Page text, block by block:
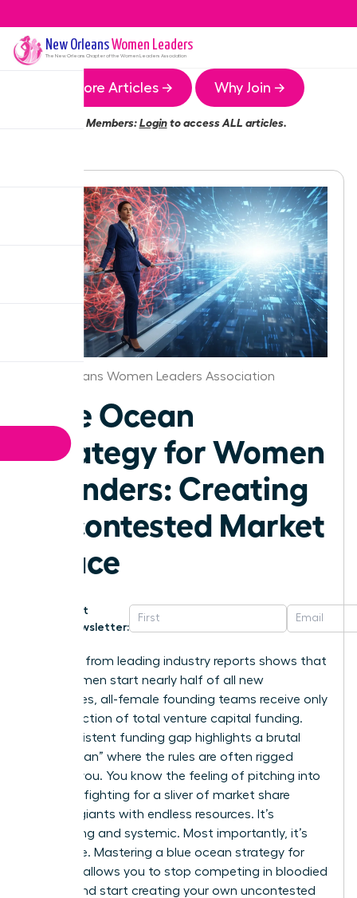
New OrleansWomen Leaders
The New Orleans Chapter of the Women Leaders Association
More Articles → Why Join →
Members:Loginto access ALL articles.
New Orleans Women Leaders Association
Blue Ocean
Strategy for Women
Founders: Creating
Uncontested Market
Space
Get
Newsletter:
Research from leading industry reports shows that
while women start nearly half of all new
businesses, all-female founding teams receive only
a tiny fraction of total venture capital funding.
This persistent funding gap highlights a brutal
“Red Ocean” where the rules are often rigged
against you. You know the feeling of pitching into
a void or fighting for a sliver of market share
against giants with endless resources. It’s
exhausting and systemic. Most importantly, it’s
avoidable. Mastering a blue ocean strategy for
startups allows you to stop competing in bloodied
waters and start creating your own uncontested